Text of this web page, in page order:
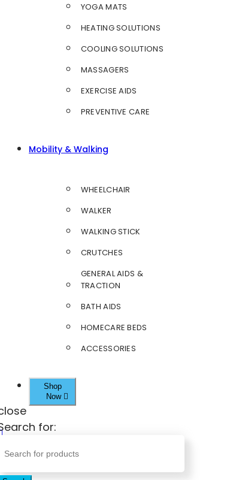
YOGA MATS
HEATING SOLUTIONS
COOLING SOLUTIONS
MASSAGERS
EXERCISE AIDS
PREVENTIVE CARE
Mobility & Walking
WHEELCHAIR
WALKER
WALKING STICK
CRUTCHES
GENERAL AIDS &
TRACTION
BATH AIDS
HOMECARE BEDS
ACCESSORIES
Shop
Now
for: